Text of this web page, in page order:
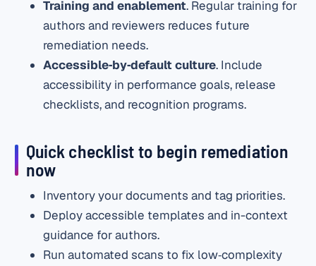
Training and enablement. Regular training for
authors and reviewers reduces future
remediation needs.
Accessible‑by‑default culture. Include
accessibility in performance goals, release
checklists, and recognition programs.
Quick checklist to begin remediation
now
Inventory your documents and tag priorities.
Deploy accessible templates and in-context
guidance for authors.
Run automated scans to fix low‑complexity